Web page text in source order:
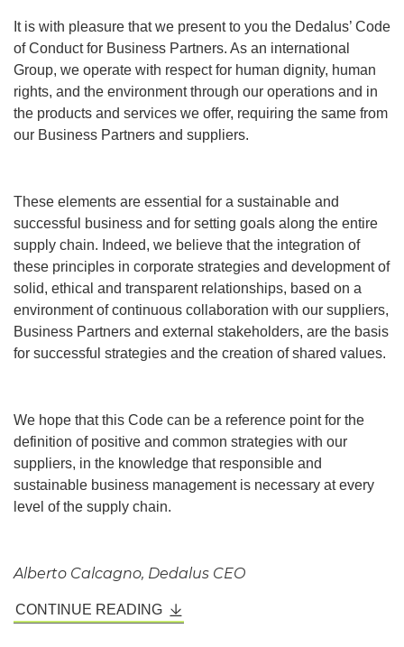
It is with pleasure that we present to you the Dedalus’ Code
of Conduct for Business Partners. As an international
Group, we operate with respect for human dignity, human
rights, and the environment through our operations and in
the products and services we offer, requiring the same from
our Business Partners and suppliers.
These elements are essential for a sustainable and
successful business and for setting goals along the entire
supply chain. Indeed, we believe that the integration of
these principles in corporate strategies and development of
solid, ethical and transparent relationships, based on a
environment of continuous collaboration with our suppliers,
Business Partners and external stakeholders, are the basis
for successful strategies and the creation of shared values.
We hope that this Code can be a reference point for the
definition of positive and common strategies with our
suppliers, in the knowledge that responsible and
sustainable business management is necessary at every
level of the supply chain.
Alberto Calcagno, Dedalus CEO
CONTINUE READING